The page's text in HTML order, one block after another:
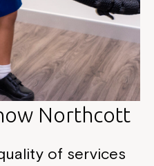
Northcott
of services